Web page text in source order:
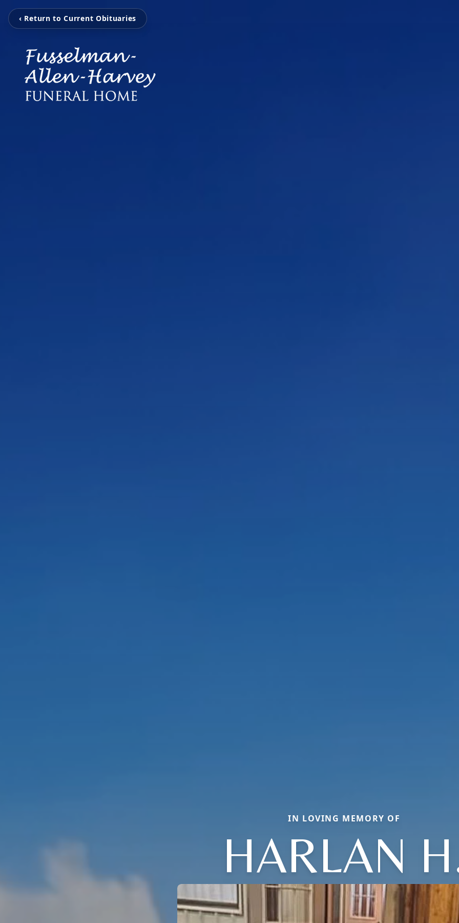
‹ Return to Current Obituaries
IN LOVING MEMORY OF
HARLAN